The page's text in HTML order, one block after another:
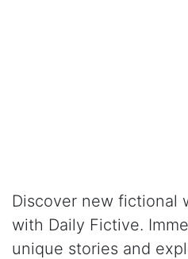
Discover new fictional
with Daily Fictive.
unique stories and